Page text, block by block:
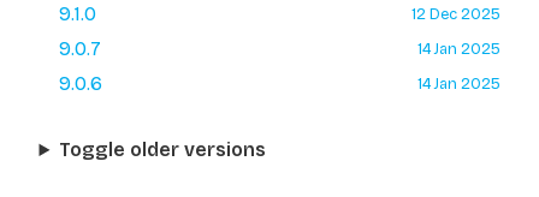
9.1.0 12 Dec 2025
9.0.7 14 Jan 2025
9.0.6 14 Jan 2025
Toggle older versions